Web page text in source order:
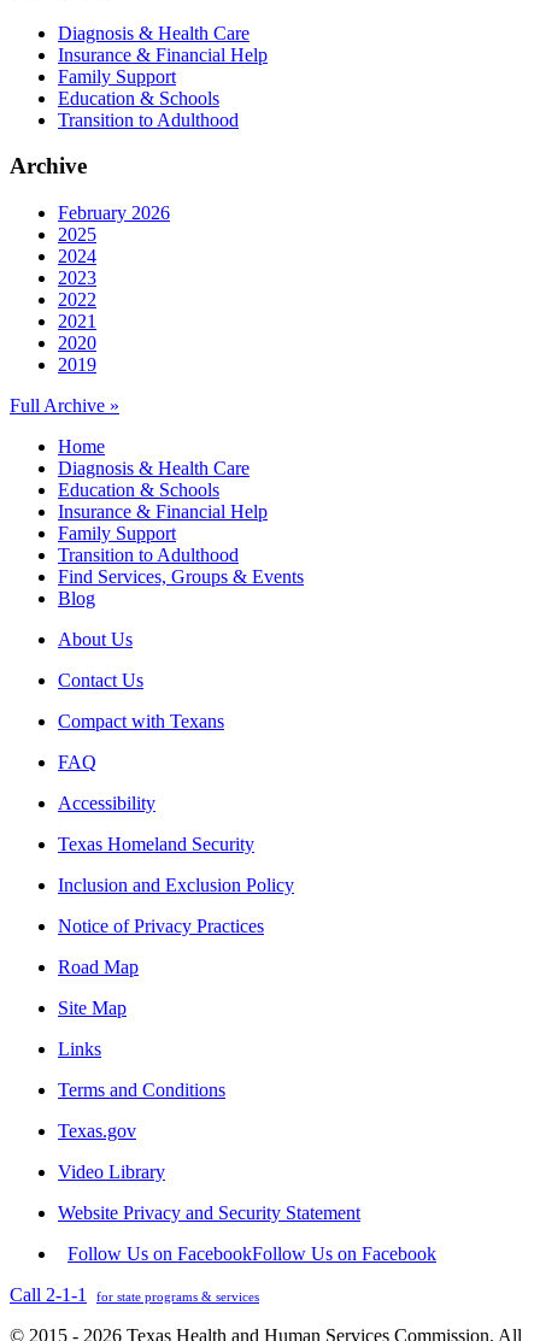
Diagnosis & Health Care
Insurance & Financial Help
Family Support
Education & Schools
Transition to Adulthood
Archive
February 2026
2025
2024
2023
2022
2021
2020
2019
Full Archive »
Home
Diagnosis & Health Care
Education & Schools
Insurance & Financial Help
Family Support
Transition to Adulthood
Find Services, Groups & Events
Blog
About Us
Contact Us
Compact with Texans
FAQ
Accessibility
Texas Homeland Security
Inclusion and Exclusion Policy
Notice of Privacy Practices
Road Map
Site Map
Links
Terms and Conditions
Texas.gov
Video Library
Website Privacy and Security Statement
Follow Us on FacebookFollow Us on Facebook
Call 2-1-1
for state programs & services
© 2015 - 2026 Texas Health and Human Services Commission. All